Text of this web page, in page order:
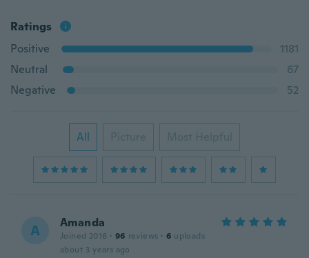
Ratings
Positive
1181
Neutral
67
Negative
52
All Picture Most Helpful
A Amanda
Joined 2016 · 96 reviews · 6 uploads
about 3 years ago